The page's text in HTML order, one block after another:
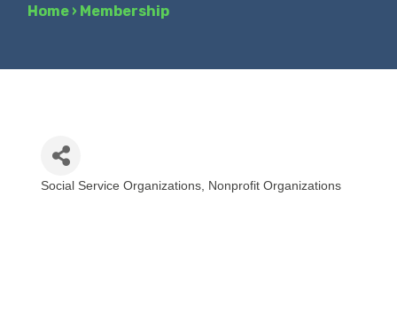
Home › Membership
Social Service Organizations Nonprofit Organizations